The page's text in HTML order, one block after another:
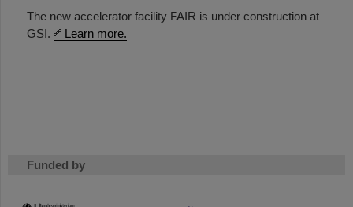
The new accelerator facility FAIR is under construction at
GSI.
Learn more.
Funded by
HMWK